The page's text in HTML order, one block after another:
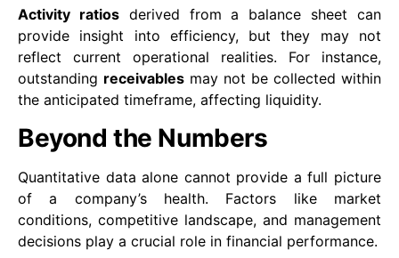
Activity ratiosderived from a balance sheet can
provide insight into efficiency, but they may not
reflect current operational realities. For instance,
outstanding receivables may not be collected within
the anticipated timeframe, affecting liquidity.
Beyond the Numbers
Quantitative data alone cannot provide a full picture
of a company’s health. Factors like market
conditions, competitive landscape, and management
decisions play a crucial role in financial performance.